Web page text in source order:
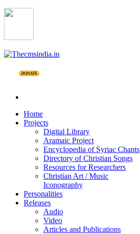
DONATE
Home
Projects
Digital Library
Aramaic Project
Encyclopedia of Syriac Chants
Directory of Christian Songs
Resources for Researchers
Christian Art / Music
Iconography
Personalities
Releases
Audio
Video
Articles and Publications